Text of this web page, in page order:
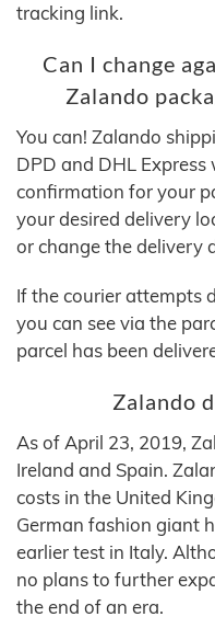
tracking link.
Can I change
Zalando
You can! Zalando
DPD and DHL
confirmation for your
your desired delivery
or change the delivery
If the courier attempts
you can see via the
parcel has been
Zalando
As of April 23, 2019,
Ireland and Spain.
costs in the United
German fashion giant
earlier test in Italy.
no plans to further
the end of an era.